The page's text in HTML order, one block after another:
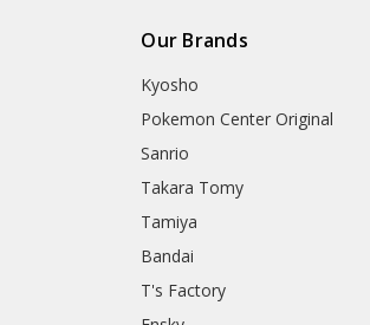
Our Brands
Kyosho
Pokemon Center Original
Sanrio
Takara Tomy
Tamiya
Bandai
T's Factory